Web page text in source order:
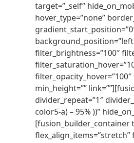
target=”_self”
hover_type=”none”
filter_brightness=”100″
min_height=””
divider_repeat=”1″
color5-a) – 95% ))”
[fusion_builder_container